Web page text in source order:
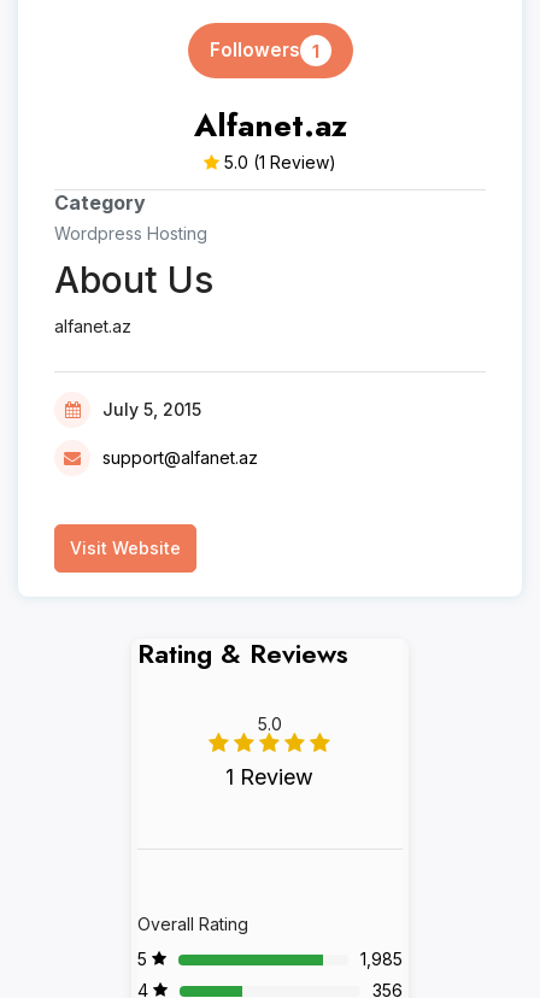
Followers 1
Alfanet.az
5.0 (1 Review)
Category
Wordpress Hosting
About Us
alfanet.az
July 5, 2015
support@alfanet.az
Visit Website
Rating & Reviews
5.0
1 Review
Overall Rating
5
1,985
4
356